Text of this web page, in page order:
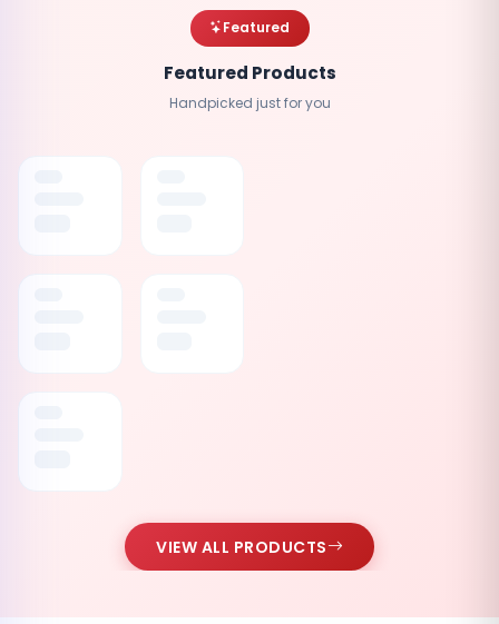
Featured
Featured Products
Handpicked just for you
VIEW ALL PRODUCTS